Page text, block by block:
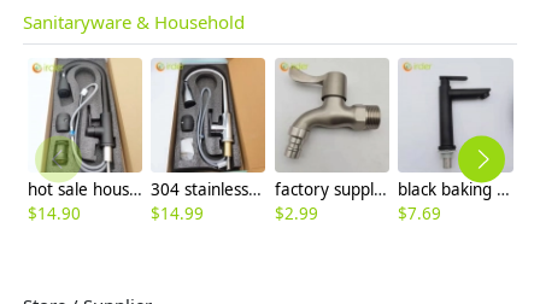
Sanitaryware & Household
hot sale household kithchen 304 stainless steel faucet water tap 360 ° rotation
$14.90
304 stainless steel household kitchen faucet 360° rotation cold/hot water vegetable washing faucet
$14.99
factory supplier 304 stainless steel DN20 fast on faucet water tap
$2.99
black baking finish 1H lavatory faucet basin faucet water tap wholesale
$7.69